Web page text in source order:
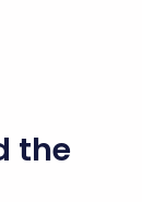
the